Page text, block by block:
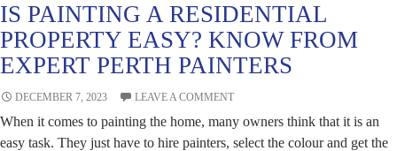
IS PAINTING A RESIDENTIAL
PROPERTY EASY? KNOW FROM
EXPERT PERTH PAINTERS
DECEMBER 7, 2023 LEAVE A COMMENT
When it comes to painting the home, many owners think that it is an
easy task. They just have to hire painters, select the colour and get the